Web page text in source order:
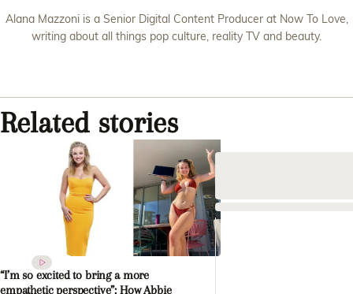
Alana Mazzoni is a Senior Digital Content Producer at Now To Love,
writing about all things pop culture, reality TV and beauty.
Related stories
“I’m so excited to bring a more
empathetic perspective”: How Abbie